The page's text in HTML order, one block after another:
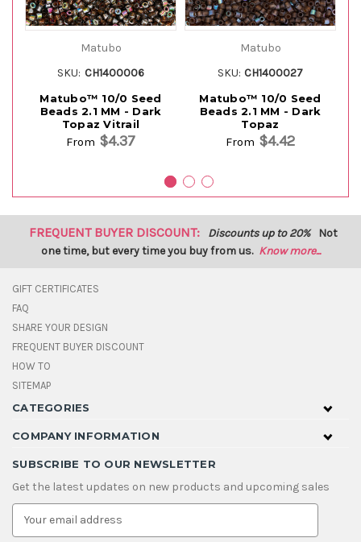
Matubo
SKU: CH1400006
Matubo™ 10/0 Seed
Beads 2.1 MM - Dark
Topaz Vitrail
From $4.37
Matubo
SKU: CH1400027
Matubo™ 10/0 Seed
Beads 2.1 MM - Dark
Topaz
From $4.42
FREQUENT BUYER DISCOUNT: Discounts up to 20% Not
one time, but every time you buy from us. Know more...
GIFT CERTIFICATES
FAQ
SHARE YOUR DESIGN
FREQUENT BUYER DISCOUNT
HOW TO
SITEMAP
CATEGORIES
COMPANY INFORMATION
SUBSCRIBE TO OUR NEWSLETTER
Get the latest updates on new products and upcoming sales
E
a